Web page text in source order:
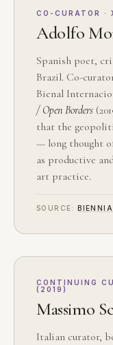
CO-CURATOR ·
Adolfo
Spanish poet,
Brazil. Co-
Bienal
/ Open Borders
that the
— long thought
as productive
art practice.
SOURCE:
CONTINUING
(2019)
Massimo
Italian curator,